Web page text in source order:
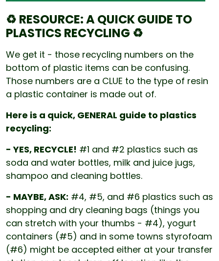
♻️ RESOURCE: A QUICK GUIDE TO
PLASTICS RECYCLING ♻️
We get it - those recycling numbers on the
bottom of plastic items can be confusing.
Those numbers are a CLUE to the type of resin
a plastic container is made out of.
Here is a quick, GENERAL guide to plastics
recycling:
- YES, RECYCLE! #1 and #2 plastics such as
soda and water bottles, milk and juice jugs,
shampoo and cleaning bottles.
- MAYBE, ASK: #4, #5, and #6 plastics such as
shopping and dry cleaning bags (things you
can stretch with your thumbs - #4), yogurt
containers (#5) and in some towns styrofoam
(#6) might be accepted either at your transfer